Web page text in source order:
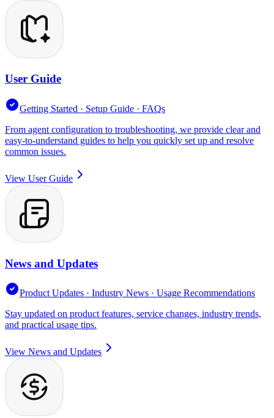
User Guide
Getting Started · Setup Guide · FAQs
From agent configuration to troubleshooting, we provide clear and
easy-to-understand guides to help you quickly set up and resolve
common issues.
View User Guide
News and Updates
Product Updates · Industry News · Usage Recommendations
Stay updated on product features, service changes, industry trends,
and practical usage tips.
View News and Updates